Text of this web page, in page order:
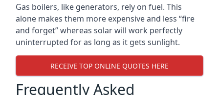
Gas boilers, like generators, rely on fuel. This
alone makes them more expensive and less “fire
and forget” whereas solar will work perfectly
uninterrupted for as long as it gets sunlight.
RECEIVE TOP ONLINE QUOTES HERE
Frequently Asked